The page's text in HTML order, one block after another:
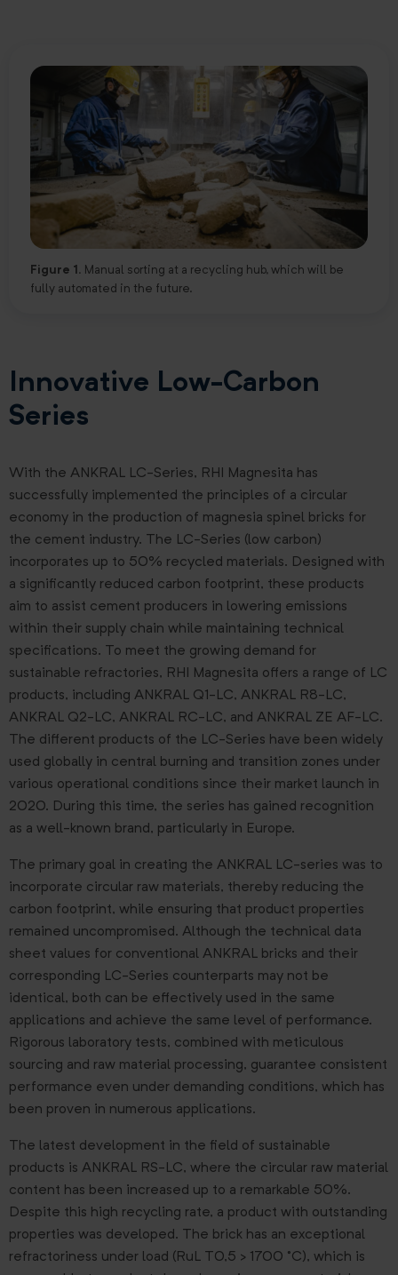
Figure 1. Manual sorting at a recycling hub, which will be
fully automated in the future.
Innovative Low-Carbon
Series
With the ANKRAL LC-Series, RHI Magnesita has
successfully implemented the principles of a circular
economy in the production of magnesia spinel bricks for
the cement industry. The LC-Series (low carbon)
incorporates up to 50% recycled materials. Designed with
a significantly reduced carbon footprint, these products
aim to assist cement producers in lowering emissions
within their supply chain while maintaining technical
specifications. To meet the growing demand for
sustainable refractories, RHI Magnesita offers a range of LC
products, including ANKRAL Q1-LC, ANKRAL R8-LC,
ANKRAL Q2-LC, ANKRAL RC-LC, and ANKRAL ZE AF-LC.
The different products of the LC-Series have been widely
used globally in central burning and transition zones under
various operational conditions since their market launch in
2020. During this time, the series has gained recognition
as a well-known brand, particularly in Europe.
The primary goal in creating the ANKRAL LC-series was to
incorporate circular raw materials, thereby reducing the
carbon footprint, while ensuring that product properties
remained uncompromised. Although the technical data
sheet values for conventional ANKRAL bricks and their
corresponding LC-Series counterparts may not be
identical, both can be effectively used in the same
applications and achieve the same level of performance.
Rigorous laboratory tests, combined with meticulous
sourcing and raw material processing, guarantee consistent
performance even under demanding conditions, which has
been proven in numerous applications.
The latest development in the field of sustainable
products is ANKRAL RS-LC, where the circular raw material
content has been increased up to a remarkable 50%.
Despite this high recycling rate, a product with outstanding
properties was developed. The brick has an exceptional
refractoriness under load (RuL T0,5 > 1700 °C), which is